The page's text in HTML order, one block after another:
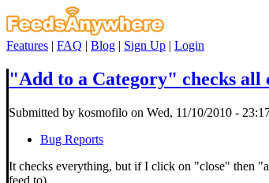
Features | FAQ | Blog | Sign Up | Login
"Add to a Category" checks all
Submitted by kosmofilo on Wed, 11/10/2010 -
Bug Reports
It checks everything, but if I click on "close" then
feed to).